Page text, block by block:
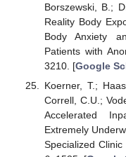
Borszewski, B.;
Reality Body
Body Anxiety
Patients with
3210. [Google
Koerner, T.;
Correll, C.U.;
Accelerated
Extremely
Specialized